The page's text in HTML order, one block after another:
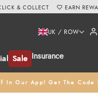
Sale Insurance
UK / ROW
In Our App! Get The Code
& COLLECT EARN